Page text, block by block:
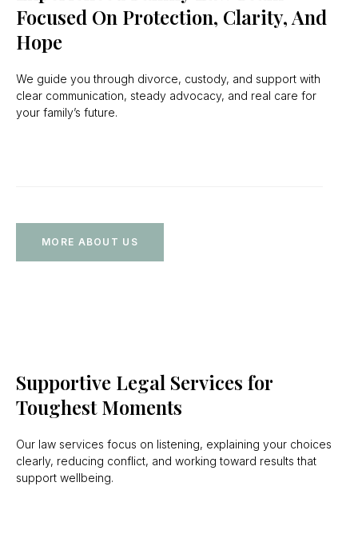
Focused On Protection, Clarity, And
Hope
We guide you through divorce, custody, and support with
clear communication, steady advocacy, and real care for
your family’s future.
MORE ABOUT US
Supportive Legal Services for
Toughest Moments
Our law services focus on listening, explaining your choices
clearly, reducing conflict, and working toward results that
support wellbeing.